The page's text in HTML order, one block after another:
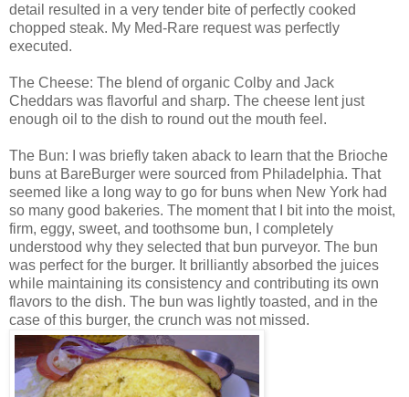
detail resulted in a very tender bite of perfectly cooked
chopped steak. My Med-Rare request was perfectly
executed.
The Cheese: The blend of organic Colby and Jack
Cheddars was flavorful and sharp. The cheese lent just
enough oil to the dish to round out the mouth feel.
The Bun: I was briefly taken aback to learn that the Brioche
buns at BareBurger were sourced from Philadelphia. That
seemed like a long way to go for buns when New York had
so many good bakeries. The moment that I bit into the moist,
firm, eggy, sweet, and toothsome bun, I completely
understood why they selected that bun purveyor. The bun
was perfect for the burger. It brilliantly absorbed the juices
while maintaining its consistency and contributing its own
flavors to the dish. The bun was lightly toasted, and in the
case of this burger, the crunch was not missed.